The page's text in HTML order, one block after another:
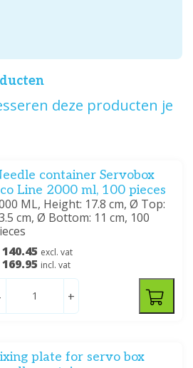
deze producten je
container Servobox
Line 2000 ml, 100 pieces
ML, Height: 17.8 cm, Ø Top:
cm, Ø Bottom: 11 cm, 100
excl. vat
incl. vat
+
plate for servo box